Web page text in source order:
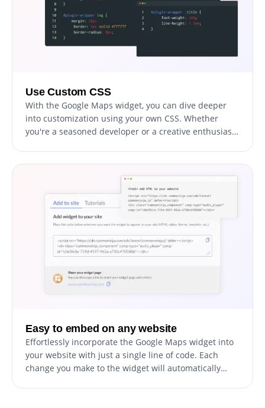
Use Custom CSS
With the Google Maps widget, you can dive deeper
into customization using your own CSS. Whether
you're a seasoned developer or a creative enthusiast,
your website's aesthetic, elevating your visitors'
experience.
Easy to embed on any website
Effortlessly incorporate the Google Maps widget into
your website with just a single line of code. Each
change you make to the widget will automatically